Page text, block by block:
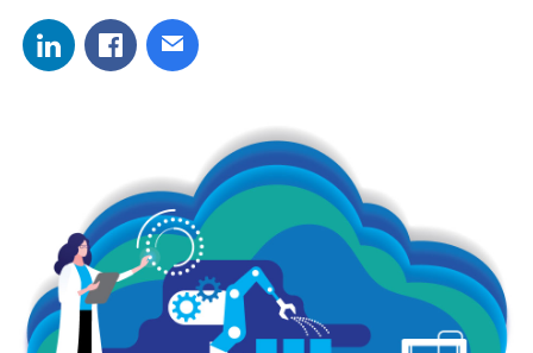
Share on LinkedIn
Share on Facebook
Share via email